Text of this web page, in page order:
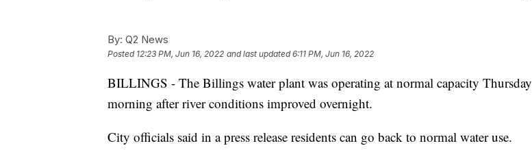
By: Q2 News
Posted 12:23 PM, Jun 16, 2022 and last updated 6:11 PM, Jun 16, 2022
BILLINGS - The Billings water plant was operating at normal capacity Thursday
morning after river conditions improved overnight.
City officials said in a press release residents can go back to normal water use.